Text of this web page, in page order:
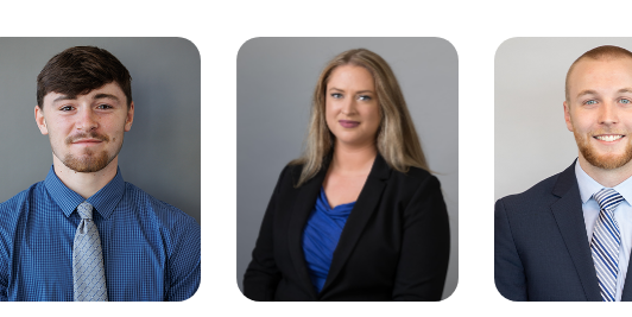
window)
new
window)
a